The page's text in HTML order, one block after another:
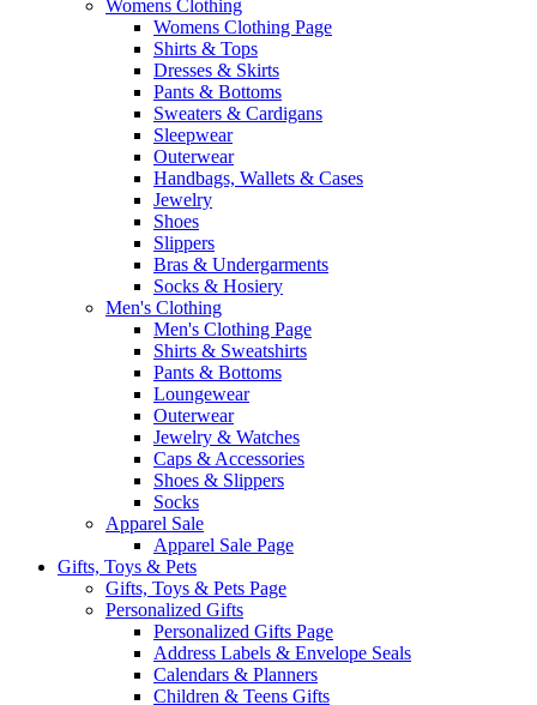
Womens Clothing
Womens Clothing Page
Shirts & Tops
Dresses & Skirts
Pants & Bottoms
Sweaters & Cardigans
Sleepwear
Outerwear
Handbags, Wallets & Cases
Jewelry
Shoes
Slippers
Bras & Undergarments
Socks & Hosiery
Men's Clothing
Men's Clothing Page
Shirts & Sweatshirts
Pants & Bottoms
Loungewear
Outerwear
Jewelry & Watches
Caps & Accessories
Shoes & Slippers
Socks
Apparel Sale
Apparel Sale Page
Gifts, Toys & Pets
Gifts, Toys & Pets Page
Personalized Gifts
Personalized Gifts Page
Address Labels & Envelope Seals
Calendars & Planners
Children & Teens Gifts